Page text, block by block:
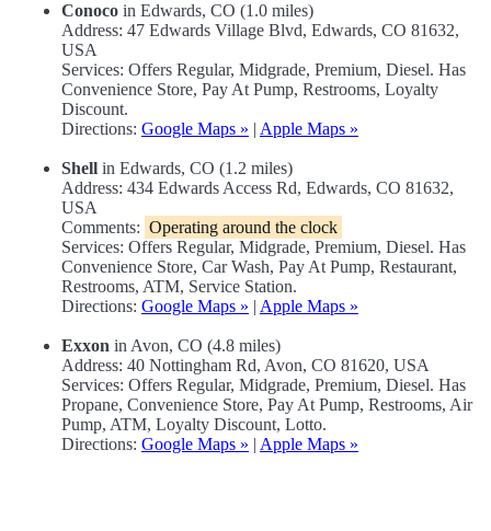
Conoco in Edwards, CO (1.0 miles)
Address: 47 Edwards Village Blvd, Edwards, CO 81632,
USA
Services: Offers Regular, Midgrade, Premium, Diesel. Has
Convenience Store, Pay At Pump, Restrooms, Loyalty
Discount.
Directions: Google Maps » | Apple Maps »
Shell in Edwards, CO (1.2 miles)
Address: 434 Edwards Access Rd, Edwards, CO 81632,
USA
Comments: Operating around the clock
Services: Offers Regular, Midgrade, Premium, Diesel. Has
Convenience Store, Car Wash, Pay At Pump, Restaurant,
Restrooms, ATM, Service Station.
Directions: Google Maps » | Apple Maps »
Exxon in Avon, CO (4.8 miles)
Address: 40 Nottingham Rd, Avon, CO 81620, USA
Services: Offers Regular, Midgrade, Premium, Diesel. Has
Propane, Convenience Store, Pay At Pump, Restrooms, Air
Pump, ATM, Loyalty Discount, Lotto.
Directions: Google Maps » | Apple Maps »